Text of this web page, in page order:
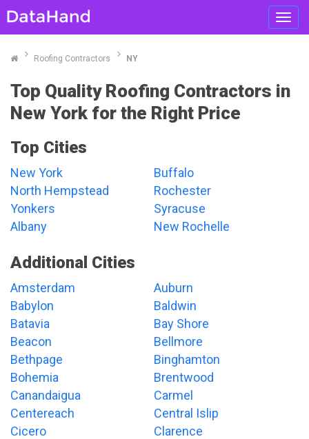
Roofing Contractors NY
Top Quality Roofing Contractors in
New York for the Right Price
Top Cities
New York
Buffalo
North Hempstead
Rochester
Yonkers
Syracuse
Albany
New Rochelle
Additional Cities
Amsterdam
Auburn
Babylon
Baldwin
Batavia
Bay Shore
Beacon
Bellmore
Bethpage
Binghamton
Bohemia
Brentwood
Canandaigua
Carmel
Centereach
Central Islip
Cicero
Clarence